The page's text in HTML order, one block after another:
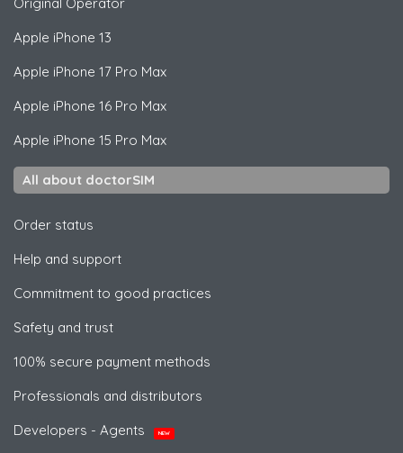
Apple iPhone 13
Apple iPhone 17 Pro Max
Apple iPhone 16 Pro Max
Apple iPhone 15 Pro Max
All about doctorSIM
Order status
Help and support
Commitment to good practices
Safety and trust
100% secure payment methods
Professionals and distributors
Developers - Agents
NEW